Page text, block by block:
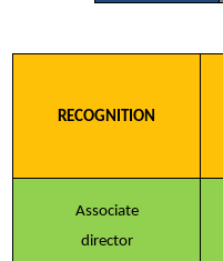
RECOGNITION
Associate
director